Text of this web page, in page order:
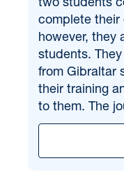
two students
complete their
however, they
students.
from Gibraltar
their training
to them. The